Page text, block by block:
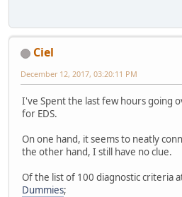
Ciel
December 12, 2017, 03:20:11 PM
I've Spent the last few hours going
for EDS.
On one hand, it seems to neatly
the other hand, I still have no clue.
Of the list of 100 diagnostic criteria
Dummies;